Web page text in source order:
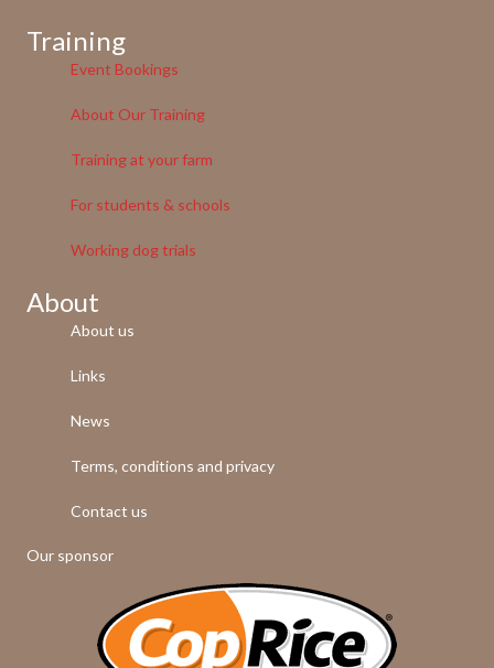
Training
Event Bookings
About Our Training
Training at your farm
For students & schools
Working dog trials
About
About us
Links
News
Terms, conditions and privacy
Contact us
Our sponsor